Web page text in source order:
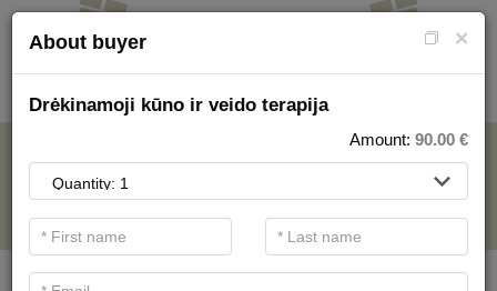
FOR SPA SERVICE
×
About buyer
Drėkinamoji kūno ir veido terapija
Amount: 90.00 €